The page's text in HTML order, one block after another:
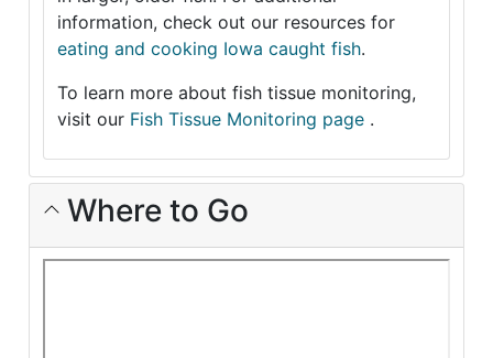
information, check out our resources for
eating and cooking Iowa caught fish.
To learn more about fish tissue monitoring,
visit our Fish Tissue Monitoring page .
Where to Go